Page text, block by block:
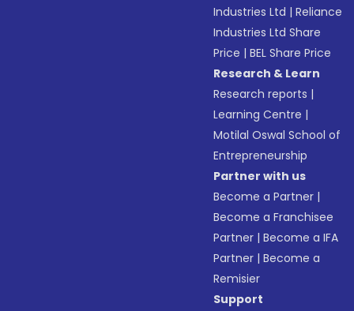
Industries Ltd |Reliance
Industries Ltd Share
Price |BEL Share Price
Research & Learn
Research reports |
Learning Centre |
Motilal Oswal School of
Entrepreneurship
Partner with us
Become a Partner |
Become a Franchisee
Partner |Become a IFA
Partner |Become a
Remisier
Support